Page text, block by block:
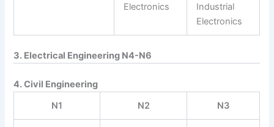
Electronics
Industrial
Electronics
3. Electrical Engineering N4-N6
4. Civil Engineering
N1
N2 N3